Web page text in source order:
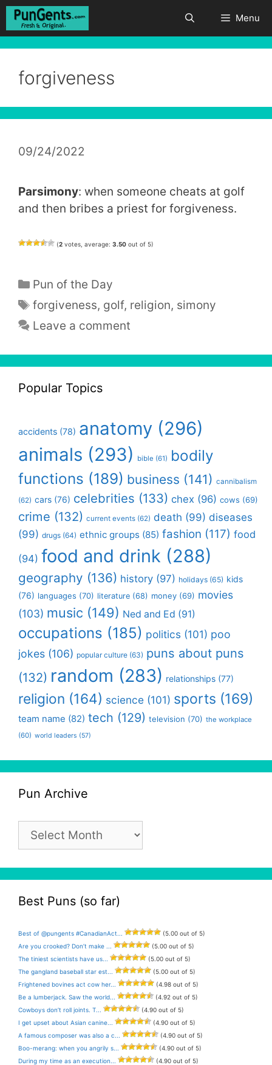
Skip
Menu
forgiveness
09/24/2022
Parsimony: when someone cheats at golf
and then bribes a priest for forgiveness.
(2 votes, average: 3.50 out of 5)
Categories
Pun of the Day
Tags
forgiveness, golf, religion, simony
Leave a comment
Popular Topics
accidents (78) anatomy (296)
animals (293) bible (61) bodily
functions (189) business (141) cannibalism
(62) cars (76) celebrities (133) chex (96) cows (69)
crime (132) current events (62) death (99) diseases
(99) drugs (64) ethnic groups (85) fashion (117) food
(94) food and drink (288)
geography (136) history (97) holidays (65) kids
(76) languages (70) literature (68) money (69) movies
(103) music (149) Ned and Ed (91)
occupations (185) politics (101) poo
jokes (106) popular culture (63) puns about puns
(132) random (283) relationships (77)
religion (164) science (101) sports (169)
team name (82) tech (129) television (70) the workplace
(60) world leaders (57)
Pun Archive
Pun
Archive
Best Puns (so far)
Best of @pungents #CanadianAct...
(5.00 out of 5)
Are you crooked? Don’t make ...
(5.00 out of 5)
The tiniest scientists have us...
(5.00 out of 5)
The gangland baseball star est...
(5.00 out of 5)
Frightened bovines act cow her...
(4.98 out of 5)
Be a lumberjack. Saw the world...
(4.92 out of 5)
Cowboys don’t roll joints. T...
(4.90 out of 5)
I get upset about Asian canine...
(4.90 out of 5)
A famous composer was also a c...
(4.90 out of 5)
Boo-merang: when you angrily s...
(4.90 out of 5)
During my time as an execution...
(4.90 out of 5)